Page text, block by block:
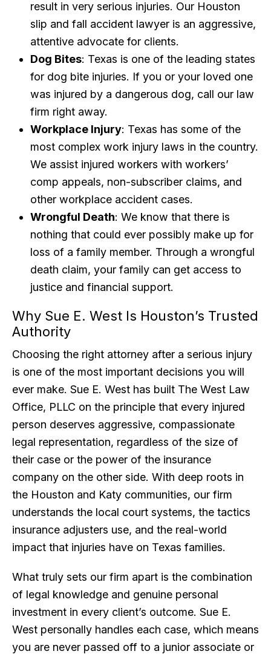
result in very serious injuries. Our Houston
slip and fall accident lawyer is an aggressive,
attentive advocate for clients.
Dog Bites: Texas is one of the leading states
for dog bite injuries. If you or your loved one
was injured by a dangerous dog, call our law
firm right away.
Workplace Injury: Texas has some of the
most complex work injury laws in the country.
We assist injured workers with workers’
comp appeals, non-subscriber claims, and
other workplace accident cases.
Wrongful Death: We know that there is
nothing that could ever possibly make up for
loss of a family member. Through a wrongful
death claim, your family can get access to
justice and financial support.
Why Sue E. West Is Houston’s Trusted
Authority
Choosing the right attorney after a serious injury
is one of the most important decisions you will
ever make. Sue E. West has built The West Law
Office, PLLC on the principle that every injured
person deserves aggressive, compassionate
legal representation, regardless of the size of
their case or the power of the insurance
company on the other side. With deep roots in
the Houston and Katy communities, our firm
understands the local court systems, the tactics
insurance adjusters use, and the real-world
impact that injuries have on Texas families.
What truly sets our firm apart is the combination
of legal knowledge and genuine personal
investment in every client’s outcome. Sue E.
West personally handles each case, which means
you are never passed off to a junior associate or